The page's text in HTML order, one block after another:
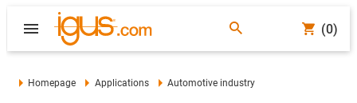
(0)
Homepage Applications Automotive industry